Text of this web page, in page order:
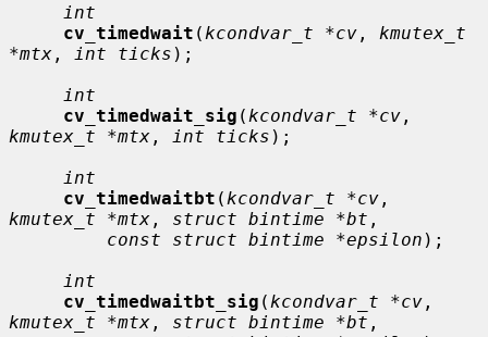
int
cv_timedwait ( kcondvar_t *cv , kmutex_t
*mtx , int ticks );
int
cv_timedwait_sig ( kcondvar_t *cv
kmutex_t *mtx , int ticks );
int
cv_timedwaitbt ( kcondvar_t *cv
kmutex_t *mtx , struct bintime *bt ,
const struct bintime *epsilon );
int
cv_timedwaitbt_sig ( kcondvar_t *cv
kmutex_t *mtx , struct bintime *bt ,